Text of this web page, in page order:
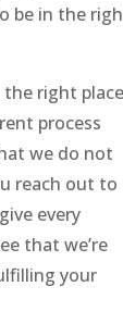
be in the
right place
process
we do not
reach out to
every
that we’re
your